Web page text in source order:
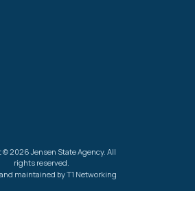
2026 Jensen State Agency. All
rights reserved.
maintained by T1 Networking